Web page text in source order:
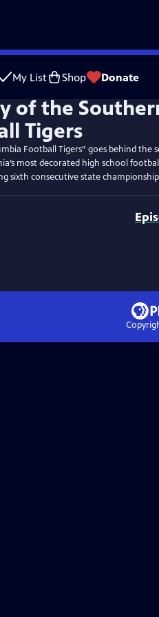
My List Shop Donate
Football Tigers” goes behind the
most decorated high school football
sixth consecutive state